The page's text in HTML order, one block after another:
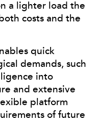
a lighter load the
costs and the
quick
demands, such
into
and extensive
platform
of future